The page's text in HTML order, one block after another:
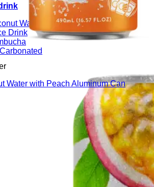
Water
Drink
Water with Peach Aluminum Can